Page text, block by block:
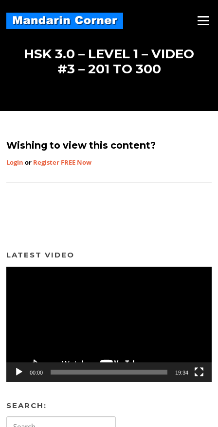
content
Menu
HSK 3.0 – LEVEL 1 – VIDEO
#3 – 201 TO 300
Wishing to view this content?
Login or Register FREE Now
LATEST VIDEO
00:00 19:34
SEARCH: